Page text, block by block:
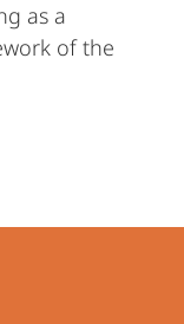
as a
of the